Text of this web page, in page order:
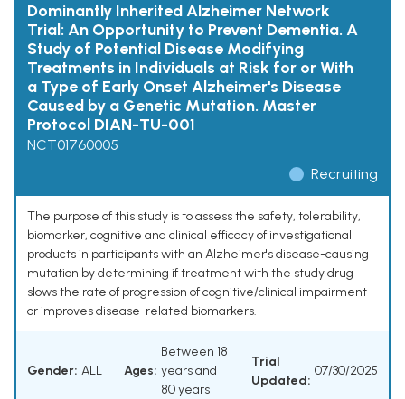
Dominantly Inherited Alzheimer Network
Trial: An Opportunity to Prevent Dementia. A
Study of Potential Disease Modifying
Treatments in Individuals at Risk for or With
a Type of Early Onset Alzheimer's Disease
Caused by a Genetic Mutation. Master
Protocol DIAN-TU-001
NCT01760005
Recruiting
The purpose of this study is to assess the safety, tolerability,
biomarker, cognitive and clinical efficacy of investigational
products in participants with an Alzheimer's disease-causing
mutation by determining if treatment with the study drug
slows the rate of progression of cognitive/clinical impairment
or improves disease-related biomarkers.
Gender: ALL Ages:
Between 18
years and
80 years
Trial
Updated:
07/30/2025